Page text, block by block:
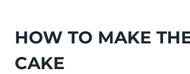
HOW TO MAKE
CAKE